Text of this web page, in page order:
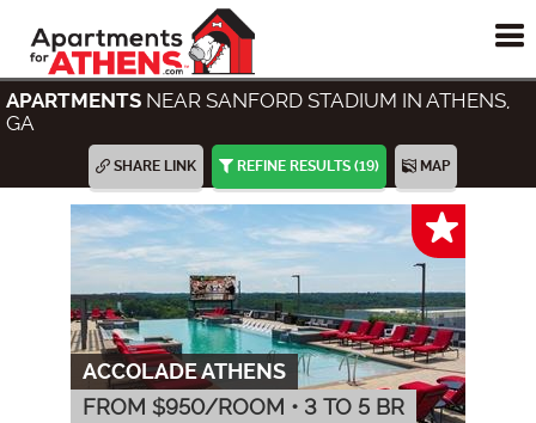
APARTMENTS NEAR SANFORD STADIUM IN ATHENS,
GA
SHARE LINK REFINE RESULTS (19) MAP
ACCOLADE ATHENS
FROM $950/ROOM • 3 TO 5 BR